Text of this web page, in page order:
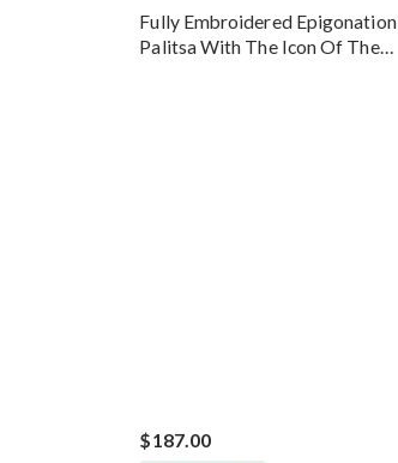
Fully Embroidered Epigonation
Palitsa With The Icon Of The
$187.00